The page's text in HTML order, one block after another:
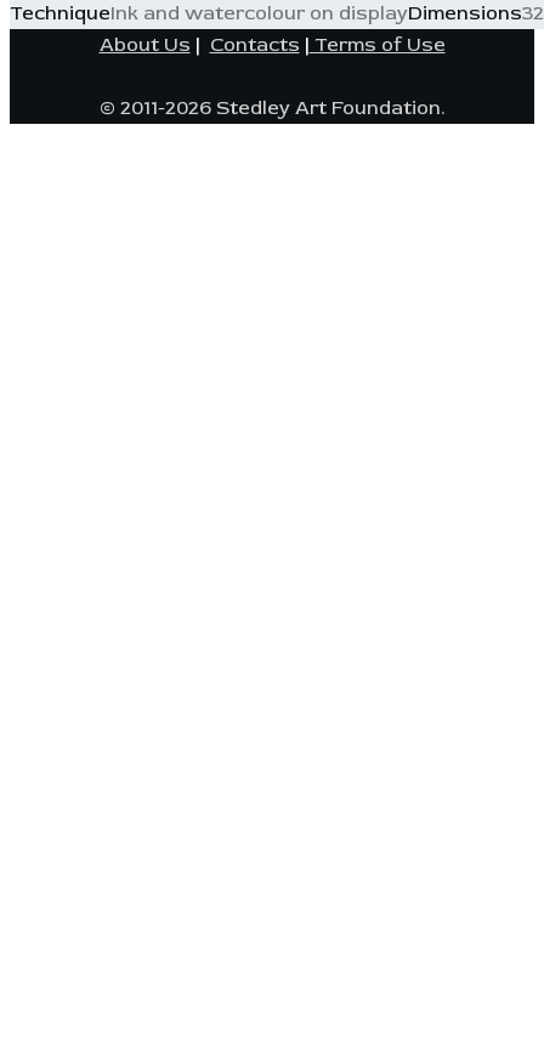
TechniqueInk and watercolour on displayDimensions
About Us | Contacts | Terms of Use
© 2011-2026 Stedley Art Foundation.